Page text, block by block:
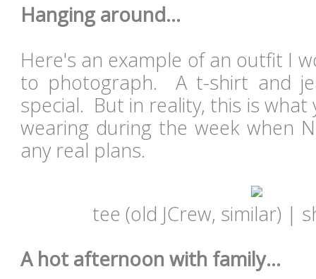
Hanging around...
Here's an example of an outfit I
to photograph. A t-shirt and
special. But in reality, this is
wearing during the week when
any real plans.
tee (old JCrew, similar) |
A hot afternoon with family...